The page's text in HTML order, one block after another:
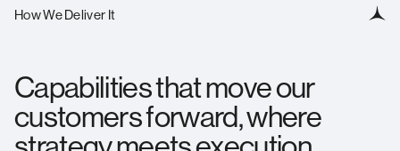
How We Deliver It
Capabilities that move our
customers forward, where